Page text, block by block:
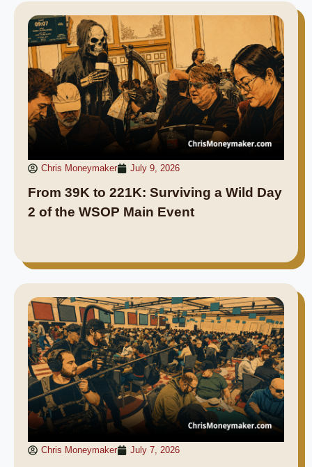
Chris Moneymaker July 9, 2026
From 39K to 221K: Surviving a Wild Day
2 of the WSOP Main Event
Chris Moneymaker July 7, 2026